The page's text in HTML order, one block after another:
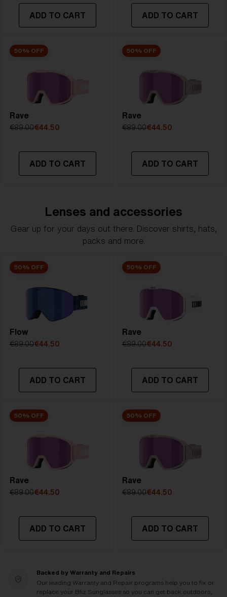
ADD TO CART ADD TO CART
50% OFF
Rave
€89.00€44.50
ADD TO CART
50% OFF
Rave
€89.00€44.50
ADD TO CART
Lenses and accessories
Gear up for your days out there. Discover shirts, hats,
packs and more.
50% OFF
Flow
€89.00€44.50
ADD TO CART
50% OFF
Rave
€89.00€44.50
ADD TO CART
50% OFF
Rave
€89.00€44.50
ADD TO CART
50% OFF
Rave
€89.00€44.50
ADD TO CART
Backed by Warranty and Repairs
Our leading Warranty and Repair programs help you to fix or
replace your Bliz Sunglasses so you can get back outdoors,